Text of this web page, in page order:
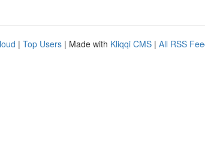
| Top Users | Made with Kliqqi CMS | All RSS